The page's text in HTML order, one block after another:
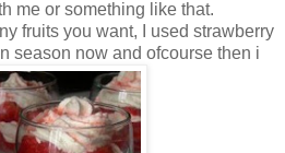
me or something like that.
fruits you want, I used strawberry
season now and ofcourse then i